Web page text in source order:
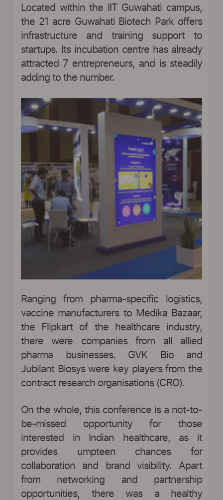
Located within the IIT Guwahati campus,
the 21 acre Guwahati Biotech Park offers
infrastructure and training support to
startups. Its incubation centre has already
attracted 7 entrepreneurs, and is steadily
adding to the number.
Ranging from pharma-specific logistics,
vaccine manufacturers to Medika Bazaar,
the Flipkart of the healthcare industry,
there were companies from all allied
pharma businesses. GVK Bio and
Jubilant Biosys were key players from the
contract research organisations (CRO).
On the whole, this conference is a not-to-
be-missed opportunity for those
interested in Indian healthcare, as it
provides umpteen chances for
collaboration and brand visibility. Apart
from networking and partnership
opportunities, there was a healthy